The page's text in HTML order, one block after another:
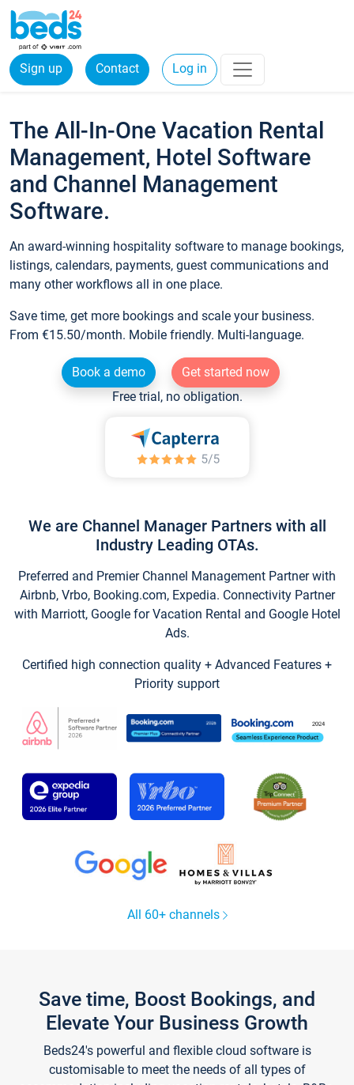
Sign up Contact Log in
The All-In-One Vacation Rental
Management, Hotel Software
and Channel Management
Software.
An award-winning hospitality software to manage bookings,
listings, calendars, payments, guest communications and
many other workflows all in one place.
Save time, get more bookings and scale your business.
From €15.50/month. Mobile friendly. Multi-language.
Book a demo
Get started now
Free trial, no obligation.
We are Channel Manager Partners with all
Industry Leading OTAs.
Preferred and Premier Channel Management Partner with
Airbnb, Vrbo, Booking.com, Expedia. Connectivity Partner
with Marriott, Google for Vacation Rental and Google Hotel
Ads.
Certified high connection quality + Advanced Features +
Priority support
All 60+ channels
Save time, Boost Bookings, and
Elevate Your Business Growth
Beds24's powerful and flexible cloud software is
customisable to meet the needs of all types of